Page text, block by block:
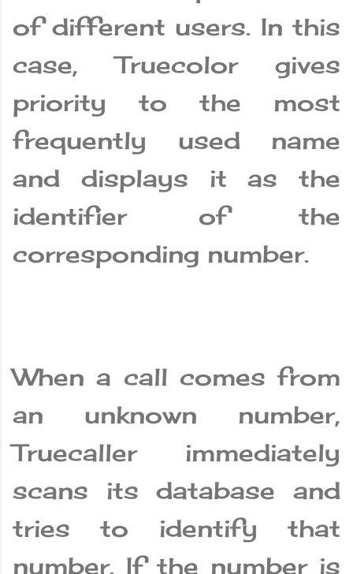
of different users. In this
case, Truecolor gives
priority to the most
frequently used name
and displays it as the
identifier of the
corresponding number.
When a call comes from
an unknown number,
Truecaller immediately
scans its database and
tries to identify that
number. If the number is